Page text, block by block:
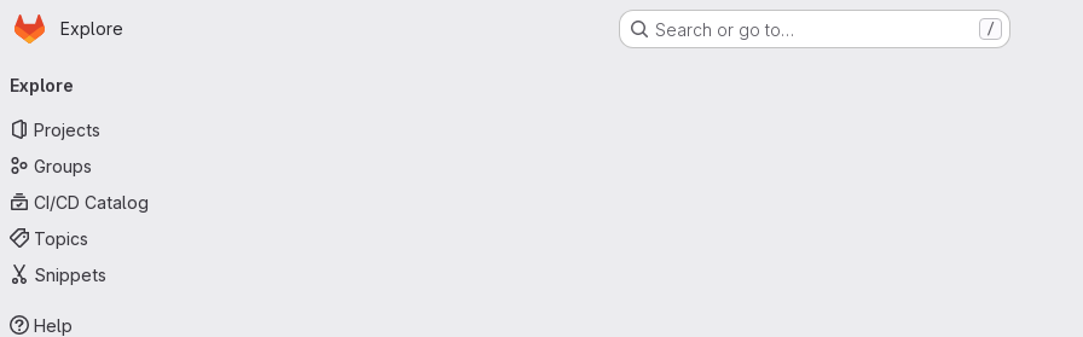
Skip to main content
Homepage
Explore Search or go to… /
navigation
Explore
Projects
Groups
CI/CD Catalog
Topics
Snippets
Help